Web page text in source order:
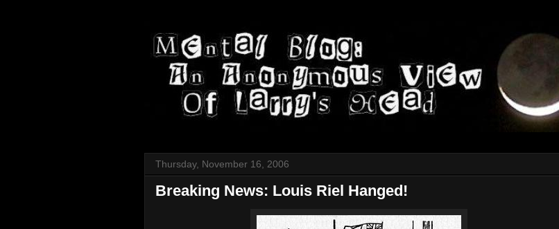
Thursday, November 16, 2006
Breaking News: Louis Riel Hanged!